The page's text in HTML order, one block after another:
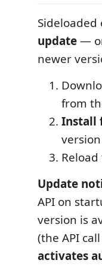
update—
newer
from
Install
Update
API on
version is
(the API
activates